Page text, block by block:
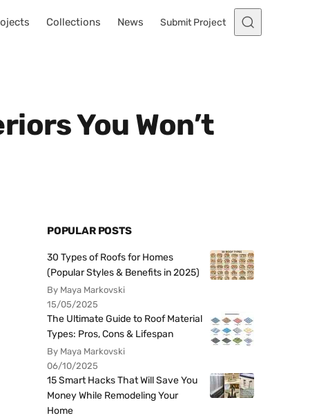
Collections News Submit Project
You Won’t
POPULAR POSTS
30 Types of Roofs for Homes
(Popular Styles & Benefits in 2025)
By Maya Markovski
15/05/2025
The Ultimate Guide to Roof Material
Types: Pros, Cons & Lifespan
By Maya Markovski
06/10/2025
15 Smart Hacks That Will Save You
Money While Remodeling Your
Home